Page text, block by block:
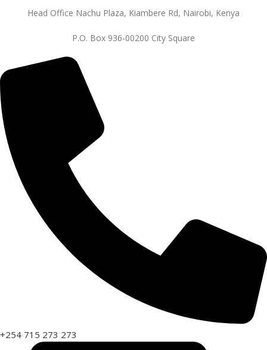
Head Office Nachu Plaza, Kiambere Rd, Nairobi, Kenya
P.O. Box 936-00200 City Square
+254 715 273 273